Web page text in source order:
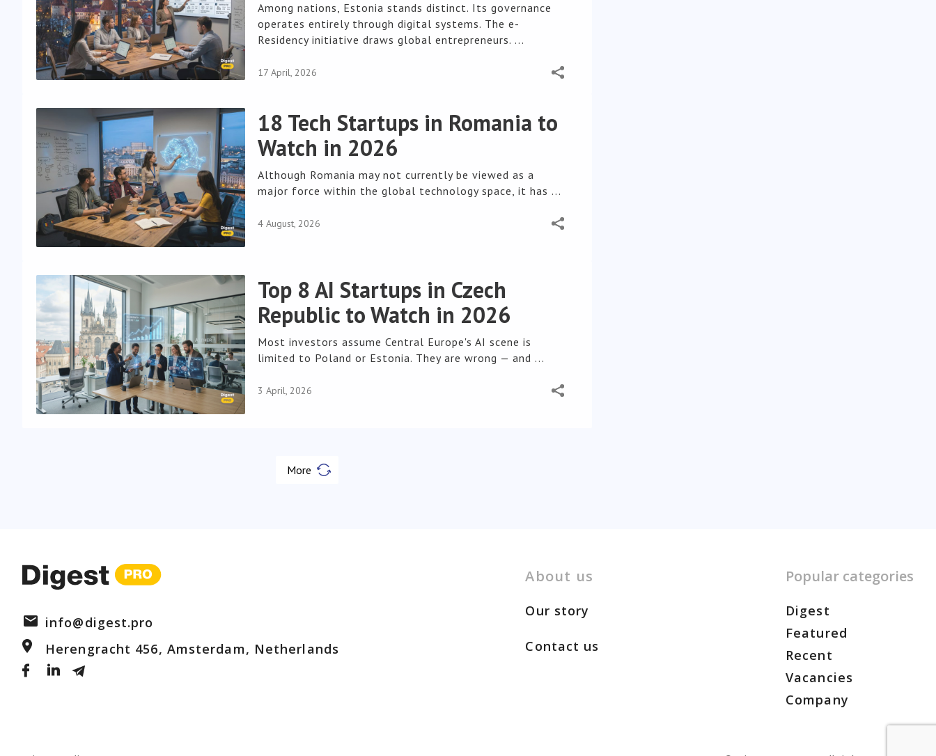
Among nations, Estonia stands distinct. Its governance
operates entirely through digital systems. The e-
Residency initiative draws global entrepreneurs. ...
17 April, 2026
18 Tech Startups in Romania to
Watch in 2026
Although Romania may not currently be viewed as a
major force within the global technology space, it has ...
4 August, 2026
Top 8 AI Startups in Czech
Republic to Watch in 2026
Most investors assume Central Europe's AI scene is
limited to Poland or Estonia. They are wrong — and ...
3 April, 2026
info@digest.pro
Herengracht 456, Amsterdam, Netherlands
About us
Our story
Contact us
Popular categories
Digest
Featured
Recent
Vacancies
Company